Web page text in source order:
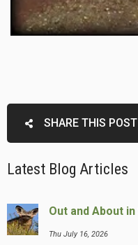
SHARE THIS POST
Latest Blog Articles
Out and About
Thu July 16, 2026